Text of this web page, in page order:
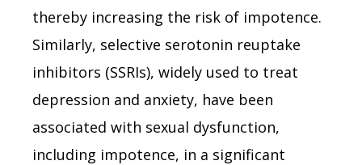
thereby increasing the risk of impotence.
Similarly, selective serotonin reuptake
inhibitors (SSRIs), widely used to treat
depression and anxiety, have been
associated with sexual dysfunction,
including impotence, in a significant